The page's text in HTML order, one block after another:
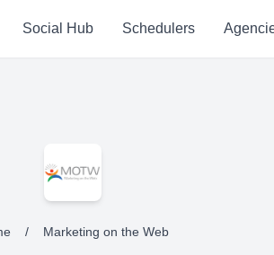
Social Hub Schedulers
/ Marketing on the Web